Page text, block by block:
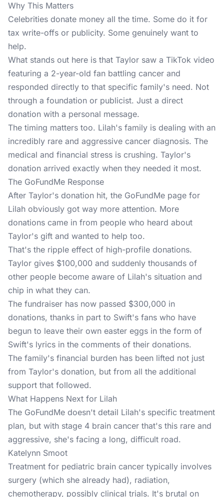
Why This Matters
Celebrities donate money all the time. Some do it for
tax write-offs or publicity. Some genuinely want to
help.
What stands out here is that Taylor saw a TikTok video
featuring a 2-year-old fan battling cancer and
responded directly to that specific family's need. Not
through a foundation or publicist. Just a direct
donation with a personal message.
The timing matters too. Lilah's family is dealing with an
incredibly rare and aggressive cancer diagnosis. The
medical and financial stress is crushing. Taylor's
donation arrived exactly when they needed it most.
The GoFundMe Response
After Taylor's donation hit, the GoFundMe page for
Lilah obviously got way more attention. More
donations came in from people who heard about
Taylor's gift and wanted to help too.
That's the ripple effect of high-profile donations.
Taylor gives $100,000 and suddenly thousands of
other people become aware of Lilah's situation and
chip in what they can.
The fundraiser has now passed $300,000 in
donations, thanks in part to Swift's fans who have
begun to leave their own easter eggs in the form of
Swift's lyrics in the comments of their donations.
The family's financial burden has been lifted not just
from Taylor's donation, but from all the additional
support that followed.
What Happens Next for Lilah
The GoFundMe doesn't detail Lilah's specific treatment
plan, but with stage 4 brain cancer that's this rare and
aggressive, she's facing a long, difficult road.
Katelynn Smoot
Treatment for pediatric brain cancer typically involves
surgery (which she already had), radiation,
chemotherapy, possibly clinical trials. It's brutal on